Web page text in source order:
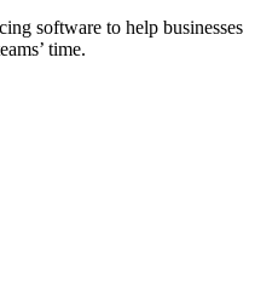
software to help businesses
time.